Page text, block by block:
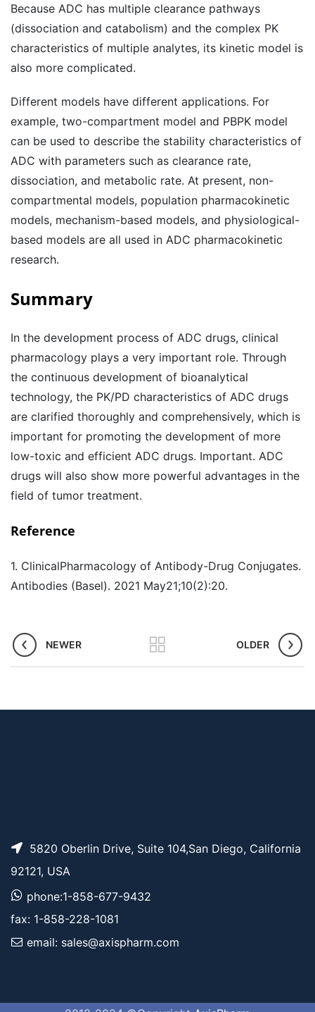
Because ADC has multiple clearance pathways
(dissociation and catabolism) and the complex PK
characteristics of multiple analytes, its kinetic model is
also more complicated.
Different models have different applications. For
example, two-compartment model and PBPK model
can be used to describe the stability characteristics of
ADC with parameters such as clearance rate,
dissociation, and metabolic rate. At present, non-
compartmental models, population pharmacokinetic
models, mechanism-based models, and physiological-
based models are all used in ADC pharmacokinetic
research.
Summary
In the development process of ADC drugs, clinical
pharmacology plays a very important role. Through
the continuous development of bioanalytical
technology, the PK/PD characteristics of ADC drugs
are clarified thoroughly and comprehensively, which is
important for promoting the development of more
low-toxic and efficient ADC drugs. Important. ADC
drugs will also show more powerful advantages in the
field of tumor treatment.
Reference
1. ClinicalPharmacology of Antibody-Drug Conjugates.
Antibodies (Basel). 2021 May21;10(2):20.
NEWER OLDER
5820 Oberlin Drive, Suite 104,San Diego, California
92121, USA
phone:1-858-677-9432
fax: 1-858-228-1081
email: sales@axispharm.com